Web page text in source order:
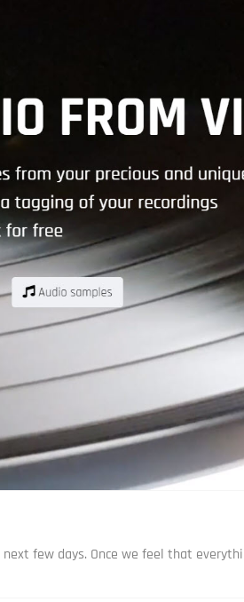
few days. Once we feel that